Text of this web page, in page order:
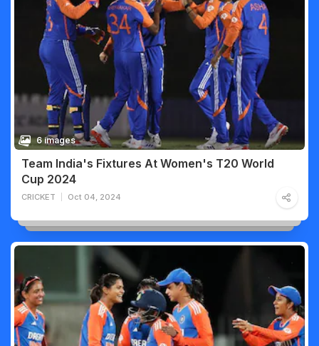
6 images
Team India's Fixtures At Women's T20 World
Cup 2024
CRICKET Oct 04, 2024